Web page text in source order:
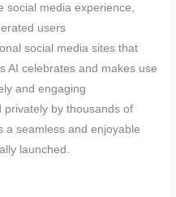
social media experience,
users
social media sites that
AI celebrates and makes use
and engaging
by thousands of
a seamless and enjoyable
launched.